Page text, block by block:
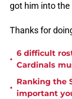
got him into the
Thanks for
•
6 difficult
Cardinals
•
Ranking the
important